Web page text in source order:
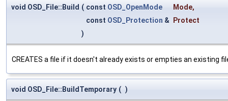
void OSD_File::Build ( const OSD_OpenMode Mode,
const OSD_Protection &
Protect
)
CREATES a file if it doesn't already exists or empties an existing
void OSD_File::BuildTemporary ( )